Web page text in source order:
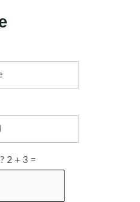
2 + 3 =